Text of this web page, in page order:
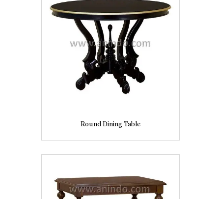
Round Dining Table